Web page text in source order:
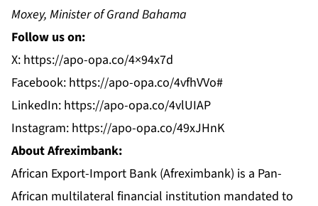
Moxey, Minister of Grand Bahama
Follow us on:
X: https://apo-opa.co/4×94x7d
Facebook: https://apo-opa.co/4vfhVVo#
LinkedIn: https://apo-opa.co/4vlUIAP
Instagram: https://apo-opa.co/49xJHnK
About Afreximbank:
African Export-Import Bank (Afreximbank) is a Pan-
African multilateral financial institution mandated to